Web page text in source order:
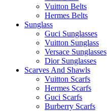
Vuitton Belts
Hermes Belts
Sunglass
Guci Sunglasses
Vuitton Sunglass
Versace Sunglasses
Dior Sunglasses
Scarves And Shawls
Vuitton Scarfs
Hermes Scarfs
Guci Scarfs
Burberry Scarfs